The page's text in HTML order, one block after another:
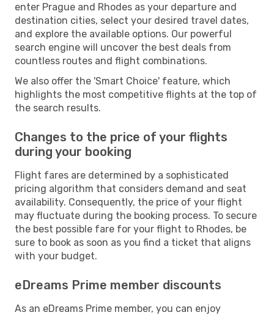
enter Prague and Rhodes as your departure and
destination cities, select your desired travel dates,
and explore the available options. Our powerful
search engine will uncover the best deals from
countless routes and flight combinations.
We also offer the 'Smart Choice' feature, which
highlights the most competitive flights at the top of
the search results.
Changes to the price of your flights
during your booking
Flight fares are determined by a sophisticated
pricing algorithm that considers demand and seat
availability. Consequently, the price of your flight
may fluctuate during the booking process. To secure
the best possible fare for your flight to Rhodes, be
sure to book as soon as you find a ticket that aligns
with your budget.
eDreams Prime member discounts
As an eDreams Prime member, you can enjoy